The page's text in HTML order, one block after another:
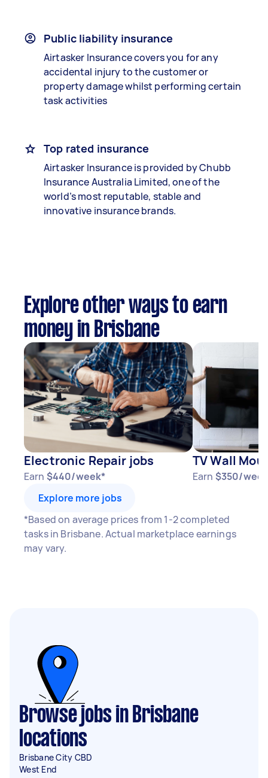
Public liability insurance
Airtasker Insurance covers you for any
accidental injury to the customer or
property damage whilst performing certain
task activities
Top rated insurance
Airtasker Insurance is provided by Chubb
Insurance Australia Limited, one of the
world’s most reputable, stable and
innovative insurance brands.
Explore other ways to earn
money in Brisbane
Electronic Repair jobs
Earn $440/week*
TV Wall
Earn $350/
Explore more jobs
*Based on average prices from 1-2 completed
tasks in Brisbane. Actual marketplace earnings
may vary.
Browse jobs in Brisbane
locations
Brisbane City CBD
West End